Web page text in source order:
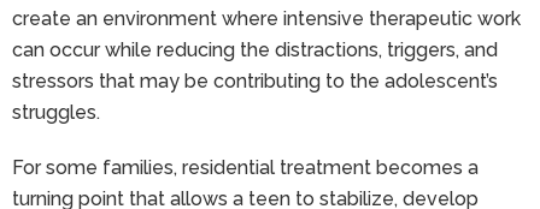
create an environment where intensive therapeutic work
can occur while reducing the distractions, triggers, and
stressors that may be contributing to the adolescent’s
struggles.
For some families, residential treatment becomes a
turning point that allows a teen to stabilize, develop